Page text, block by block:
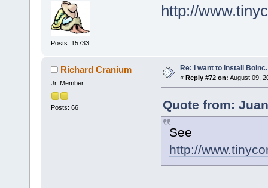
Posts: 15733
http://
Richard Cranium
Jr. Member
Posts: 66
Re: I want to install Boinc.
« Reply #72 on: August 09,
Quote from:
See
http://